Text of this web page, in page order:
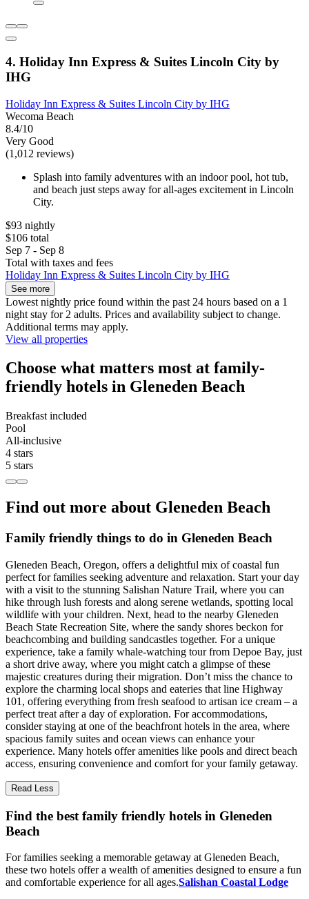
4. Holiday Inn Express & Suites Lincoln City by
IHG
Holiday Inn Express & Suites Lincoln City by IHG
Wecoma Beach
8.4/10
Very Good
(1,012 reviews)
Splash into family adventures with an indoor pool, hot tub,
and beach just steps away for all-ages excitement in Lincoln
City.
$93 nightly
$106 total
Sep 7 - Sep 8
Total with taxes and fees
Holiday Inn Express & Suites Lincoln City by IHG
See more
Lowest nightly price found within the past 24 hours based on a 1
night stay for 2 adults. Prices and availability subject to change.
Additional terms may apply.
View all properties
Choose what matters most at family-
friendly hotels in Gleneden Beach
Breakfast included
Pool
All-inclusive
4 stars
5 stars
Find out more about Gleneden Beach
Family friendly things to do in Gleneden Beach
Gleneden Beach, Oregon, offers a delightful mix of coastal fun
perfect for families seeking adventure and relaxation. Start your day
with a visit to the stunning Salishan Nature Trail, where you can
hike through lush forests and along serene wetlands, spotting local
wildlife with your children. Next, head to the nearby Gleneden
Beach State Recreation Site, where the sandy shores beckon for
beachcombing and building sandcastles together. For a unique
experience, take a family whale-watching tour from Depoe Bay, just
a short drive away, where you might catch a glimpse of these
majestic creatures during their migration. Don’t miss the chance to
explore the charming local shops and eateries that line Highway
101, offering everything from fresh seafood to artisan ice cream – a
perfect treat after a day of exploration. For accommodations,
consider staying at one of the beachfront hotels in the area, where
spacious family suites and ocean views can enhance your
experience. Many hotels offer amenities like pools and direct beach
access, ensuring convenience and comfort for your family getaway.
Read Less
Find the best family friendly hotels in Gleneden
Beach
For families seeking a memorable getaway at Gleneden Beach,
these two hotels offer a wealth of amenities designed to ensure a fun
and comfortable experience for all ages.Salishan Coastal Lodge